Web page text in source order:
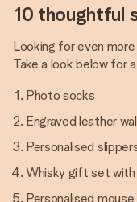
10 thoughtful
Looking for even
Take a look below for
Photo socks
Engraved leather
Personalised
Whisky gift set with
Personalised